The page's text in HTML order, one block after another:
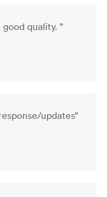
quality. ”
updates”